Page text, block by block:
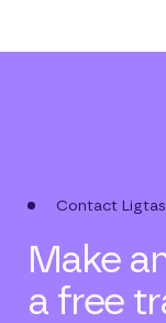
Contact Ligtas
Make
a free